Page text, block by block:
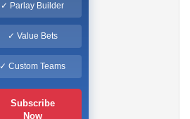
✓ Parlay Builder
✓ Value Bets
✓ Custom Teams
Subscribe
Now